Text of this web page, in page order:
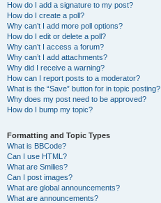
How do I add a signature to my post?
How do I create a poll?
Why can’t I add more poll options?
How do I edit or delete a poll?
Why can’t I access a forum?
Why can’t I add attachments?
Why did I receive a warning?
How can I report posts to a moderator?
What is the “Save” button for in topic posting?
Why does my post need to be approved?
How do I bump my topic?
Formatting and Topic Types
What is BBCode?
Can I use HTML?
What are Smilies?
Can I post images?
What are global announcements?
What are announcements?